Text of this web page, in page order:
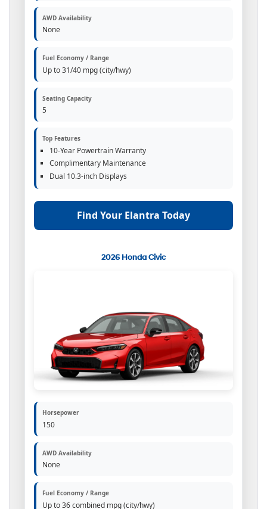
AWD Availability
None
Fuel Economy / Range
Up to 31/40 mpg (city/hwy)
Seating Capacity
5
Top Features
10-Year Powertrain Warranty
Complimentary Maintenance
Dual 10.3-inch Displays
Find Your Elantra Today
2026 Honda Civic
Horsepower
150
AWD Availability
None
Fuel Economy / Range
Up to 36 combined mpg (city/hwy)